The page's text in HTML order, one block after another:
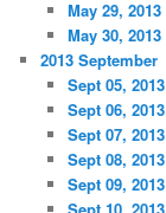
May 29, 2013
May 30, 2013
2013 September
Sept 05, 2013
Sept 06, 2013
Sept 07, 2013
Sept 08, 2013
Sept 09, 2013
Sept 10, 2013